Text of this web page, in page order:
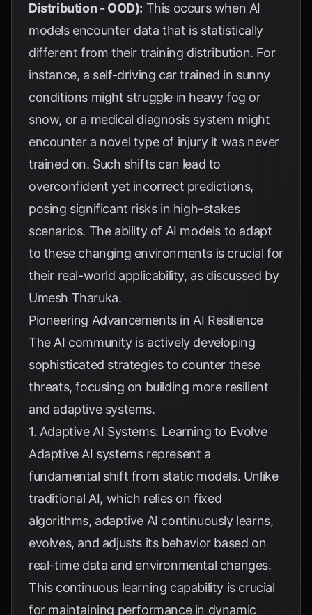
Distribution - OOD): This occurs when AI
models encounter data that is statistically
different from their training distribution. For
instance, a self-driving car trained in sunny
conditions might struggle in heavy fog or
snow, or a medical diagnosis system might
encounter a novel type of injury it was never
trained on. Such shifts can lead to
overconfident yet incorrect predictions,
posing significant risks in high-stakes
scenarios. The ability of AI models to adapt
to these changing environments is crucial for
their real-world applicability, as discussed by
Umesh Tharuka.
Pioneering Advancements in AI Resilience
The AI community is actively developing
sophisticated strategies to counter these
threats, focusing on building more resilient
and adaptive systems.
1. Adaptive AI Systems: Learning to Evolve
Adaptive AI systems represent a
fundamental shift from static models. Unlike
traditional AI, which relies on fixed
algorithms, adaptive AI continuously learns,
evolves, and adjusts its behavior based on
real-time data and environmental changes.
This continuous learning capability is crucial
for maintaining performance in dynamic